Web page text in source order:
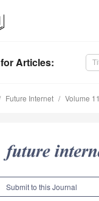
for Articles:
Future Internet Volume 11
Submit to this Journal